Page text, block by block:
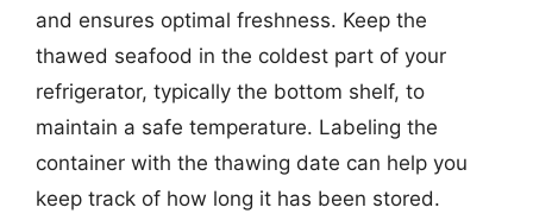
and ensures optimal freshness. Keep the
thawed seafood in the coldest part of your
refrigerator, typically the bottom shelf, to
maintain a safe temperature. Labeling the
container with the thawing date can help you
keep track of how long it has been stored.